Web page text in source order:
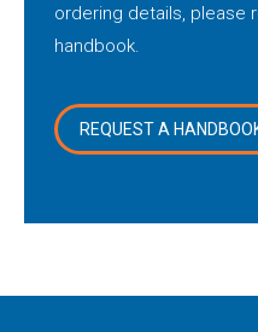
ordering details, please
handbook.
REQUEST A